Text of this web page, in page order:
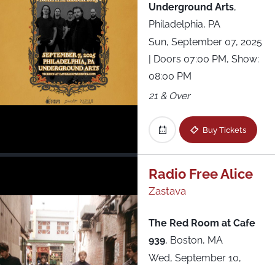
Underground Arts,
Philadelphia, PA
Sun, September 07, 2025
| Doors 07:00 PM, Show:
08:00 PM
21 & Over
Buy Tickets
Radio Free Alice
Zastava
The Red Room at Cafe
939, Boston, MA
Wed, September 10,